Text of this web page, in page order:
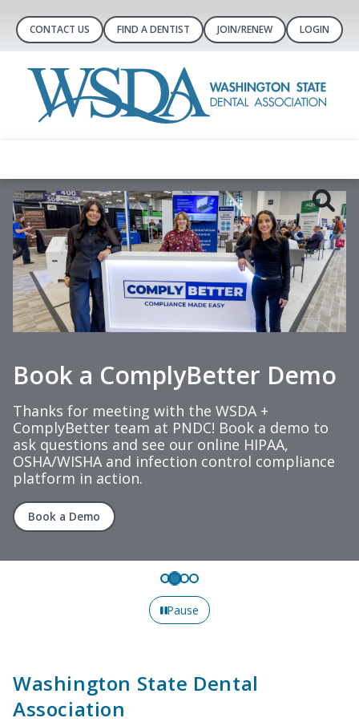
CONTACT US FIND A DENTIST JOIN/RENEW LOGIN
Book a ComplyBetter Demo
Thanks for meeting with the WSDA +
ComplyBetter team at PNDC! Book a demo to
ask questions and see our online HIPAA,
OSHA/WISHA and infection control compliance
platform in action.
Book a Demo
Pause
Washington State Dental
Association